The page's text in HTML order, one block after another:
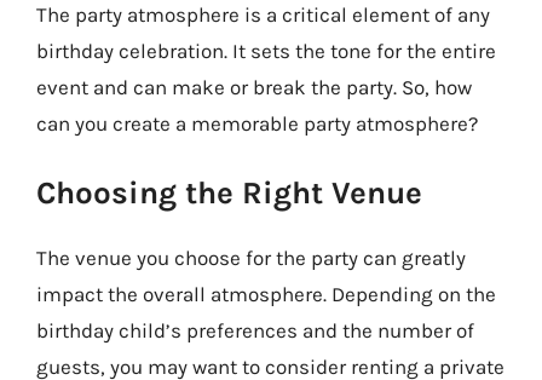
The party atmosphere is a critical element of any
birthday celebration. It sets the tone for the entire
event and can make or break the party. So, how
can you create a memorable party atmosphere?
Choosing the Right Venue
The venue you choose for the party can greatly
impact the overall atmosphere. Depending on the
birthday child’s preferences and the number of
guests, you may want to consider renting a private